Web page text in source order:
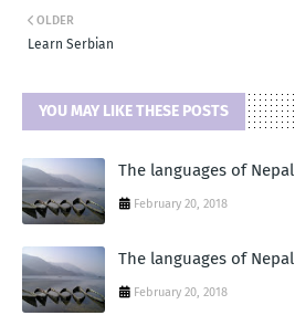
OLDER
Learn Serbian
YOU MAY LIKE THESE POSTS
The languages of Nepal
February 20, 2018
The languages of Nepal
February 20, 2018